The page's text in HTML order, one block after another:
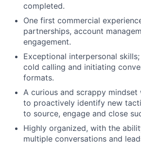
completed.
One first commercial
partnerships, account
engagement.
Exceptional interpersonal
cold calling and initiating
formats.
A curious and scrappy mindset
to proactively identify new
to source, engage and close
Highly organized, with the
multiple conversations and